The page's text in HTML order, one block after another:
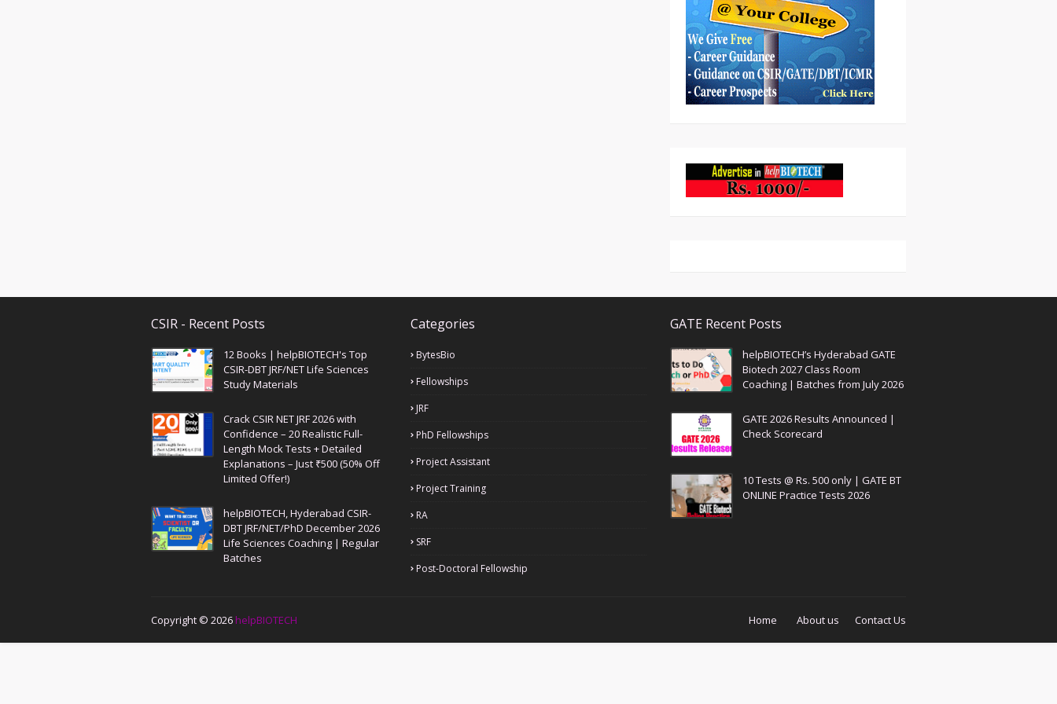
CSIR - Recent Posts
12 Books | helpBIOTECH's Top
CSIR-DBT JRF/NET Life Sciences
Study Materials
Crack CSIR NET JRF 2026 with
Confidence – 20 Realistic Full-
Length Mock Tests + Detailed
Explanations – Just ₹500 (50% Off
Limited Offer!)
helpBIOTECH, Hyderabad CSIR-
DBT JRF/NET/PhD December 2026
Life Sciences Coaching | Regular
Batches
Categories
BytesBio
Fellowships
JRF
PhD Fellowships
Project Assistant
Project Training
RA
SRF
Post-Doctoral Fellowship
GATE Recent Posts
helpBIOTECH’s Hyderabad GATE
Biotech 2027 Class Room
Coaching | Batches from July 2026
GATE 2026 Results Announced |
Check Scorecard
10 Tests @ Rs. 500 only | GATE BT
ONLINE Practice Tests 2026
Home About us Contact Us
Copyright © 2026 helpBIOTECH